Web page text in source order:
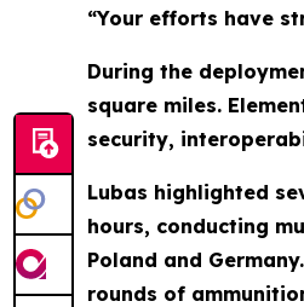
“Your efforts have
During the
square miles.
security,
Lubas highlighted
hours, conducting
Poland and
rounds of